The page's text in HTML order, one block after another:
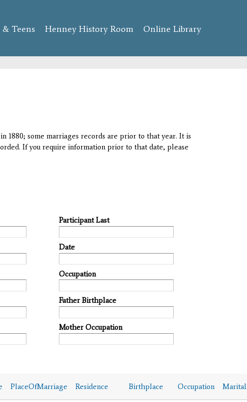
& Teens Henney History Room Online Library
1880; some marriages records are prior to that year. It is
If you require information prior to that date, please
Participant Last
Date
Occupation
Father Birthplace
Mother Occupation
PlaceOfMarriage Residence Birthplace Occupation